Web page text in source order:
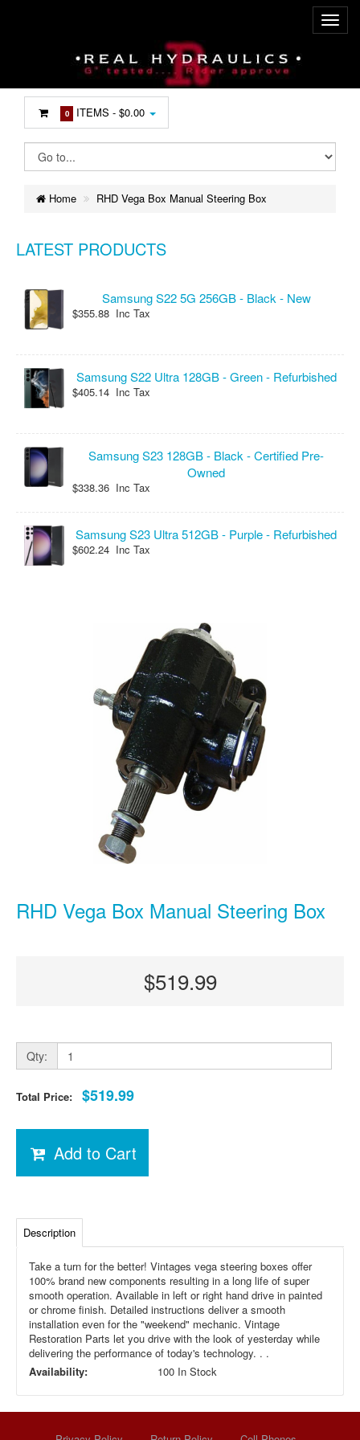
0 ITEMS -$0.00
Home RHD Vega Box Manual Steering Box
LATEST PRODUCTS
Samsung S22 5G 256GB - Black - New
$355.88 Inc Tax
Samsung S22 Ultra 128GB - Green - Refurbished
$405.14 Inc Tax
Samsung S23 128GB - Black - Certified Pre-
Owned
$338.36 Inc Tax
Samsung S23 Ultra 512GB - Purple - Refurbished
$602.24 Inc Tax
RHD Vega Box Manual Steering Box
$519.99
Qty:
Total Price: $519.99
Add to Cart
Description
Take a turn for the better! Vintages vega steering boxes offer
100% brand new components resulting in a long life of super
smooth operation. Available in left or right hand drive in painted
or chrome finish. Detailed instructions deliver a smooth
installation even for the "weekend" mechanic. Vintage
Restoration Parts let you drive with the look of yesterday while
delivering the performance of today's technology. . .
Availability:
100 In Stock